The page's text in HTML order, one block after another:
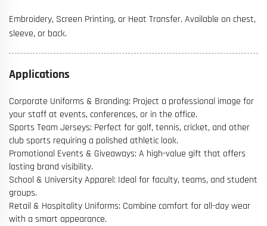
Embroidery, Screen Printing, or Heat Transfer. Available on chest,
sleeve, or back.
Applications
Corporate Uniforms & Branding: Project a professional image for
your staff at events, conferences, or in the office.
Sports Team Jerseys: Perfect for golf, tennis, cricket, and other
club sports requiring a polished athletic look.
Promotional Events & Giveaways: A high-value gift that offers
lasting brand visibility.
School & University Apparel: Ideal for faculty, teams, and student
groups.
Retail & Hospitality Uniforms: Combine comfort for all-day wear
with a smart appearance.